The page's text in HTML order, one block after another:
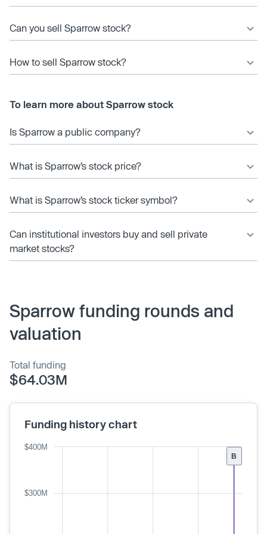
Can you sell Sparrow stock?
How to sell Sparrow stock?
To learn more about Sparrow stock
Is Sparrow a public company?
What is Sparrow’s stock price?
What is Sparrow’s stock ticker symbol?
Can institutional investors buy and sell private
market stocks?
Sparrow funding rounds and
valuation
Total funding
$64.03M
Funding history chart
B
$300M
$400M